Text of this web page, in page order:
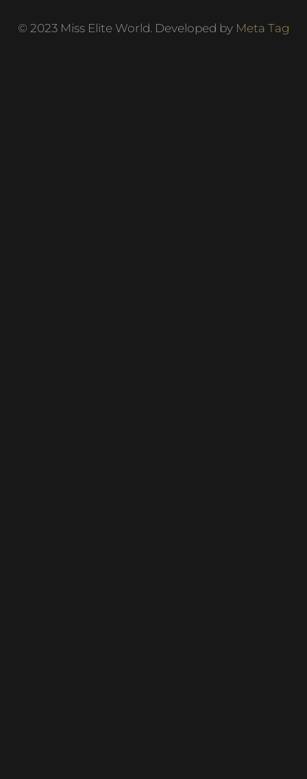
© 2023 Miss Elite World. Developed by Meta Tag